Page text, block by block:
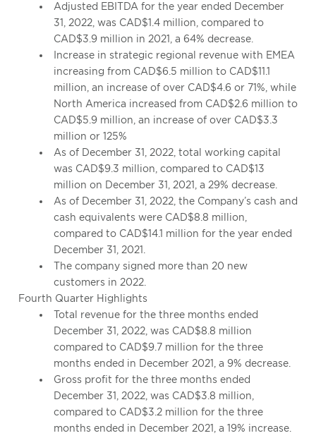
Adjusted EBITDA for the year ended December
31, 2022, was CAD$1.4 million, compared to
CAD$3.9 million in 2021, a 64% decrease.
Increase in strategic regional revenue with EMEA
increasing from CAD$6.5 million to CAD$11.1
million, an increase of over CAD$4.6 or 71%, while
North America increased from CAD$2.6 million to
CAD$5.9 million, an increase of over CAD$3.3
million or 125%
As of December 31, 2022, total working capital
was CAD$9.3 million, compared to CAD$13
million on December 31, 2021, a 29% decrease.
As of December 31, 2022, the Company’s cash and
cash equivalents were CAD$8.8 million,
compared to CAD$14.1 million for the year ended
December 31, 2021.
The company signed more than 20 new
customers in 2022.
Fourth Quarter Highlights
Total revenue for the three months ended
December 31, 2022, was CAD$8.8 million
compared to CAD$9.7 million for the three
months ended in December 2021, a 9% decrease.
Gross profit for the three months ended
December 31, 2022, was CAD$3.8 million,
compared to CAD$3.2 million for the three
months ended in December 2021, a 19% increase.